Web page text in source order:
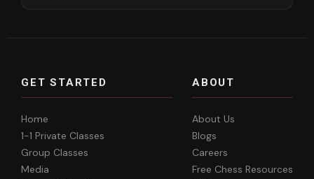
GET STARTED
Home
1-1 Private Classes
Group Classes
Media
ABOUT
About Us
Blogs
Careers
Free Chess Resources